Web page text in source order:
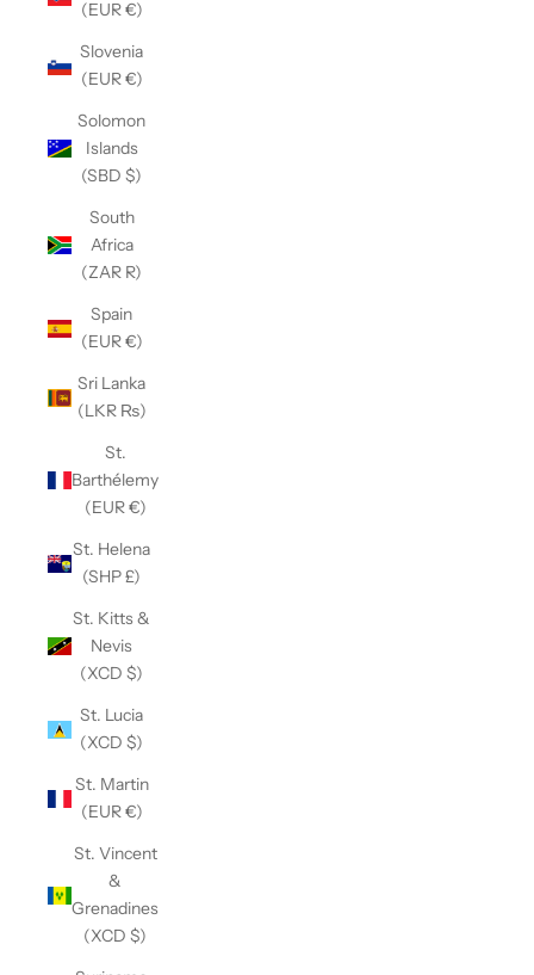
(EUR €)
Slovenia
(EUR €)
Solomon
Islands
(SBD $)
South
Africa
(ZAR R)
Spain
(EUR €)
Sri Lanka
(LKR ₨)
St.
Barthélemy
(EUR €)
St. Helena
(SHP £)
St. Kitts &
Nevis
(XCD $)
St. Lucia
(XCD $)
St. Martin
(EUR €)
St. Vincent
&
Grenadines
(XCD $)